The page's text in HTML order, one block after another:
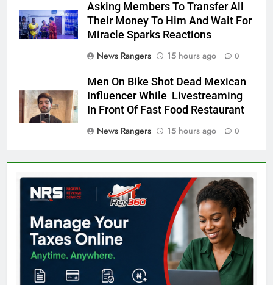
Asking Members To Transfer All
Their Money To Him And Wait For
Miracle Sparks Reactions
News Rangers
15 hours ago 0
Men On Bike Shot Dead Mexican
Influencer While Livestreaming
In Front Of Fast Food Restaurant
News Rangers
15 hours ago 0